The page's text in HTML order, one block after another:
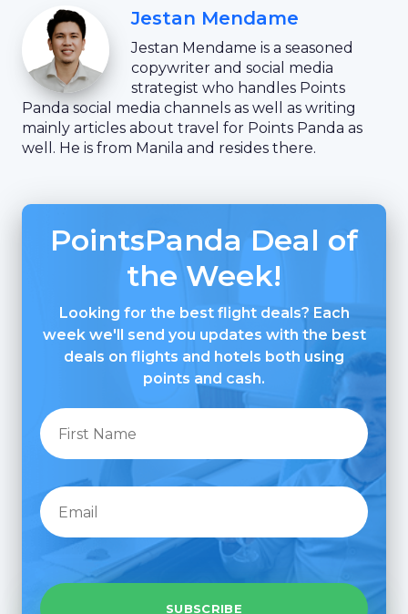
Jestan Mendame
Jestan Mendame is a seasoned
copywriter and social media
strategist who handles Points
Panda social media channels as well as writing
mainly articles about travel for Points Panda as
well. He is from Manila and resides there.
PointsPanda Deal of
the Week!
Looking for the best flight deals? Each
week we'll send you updates with the best
deals on flights and hotels both using
points and cash.